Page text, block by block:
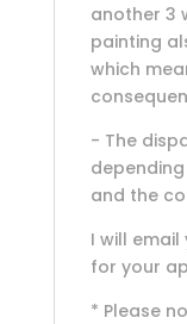
another 3
painting
which
- The
and the
I will
for your
* Please